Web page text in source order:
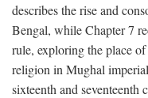
describes the rise and
Bengal, while Chapter 7
rule, exploring the place
religion in Mughal
sixteenth and seventeenth